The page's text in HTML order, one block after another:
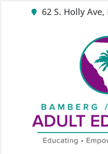
62 S. Holly